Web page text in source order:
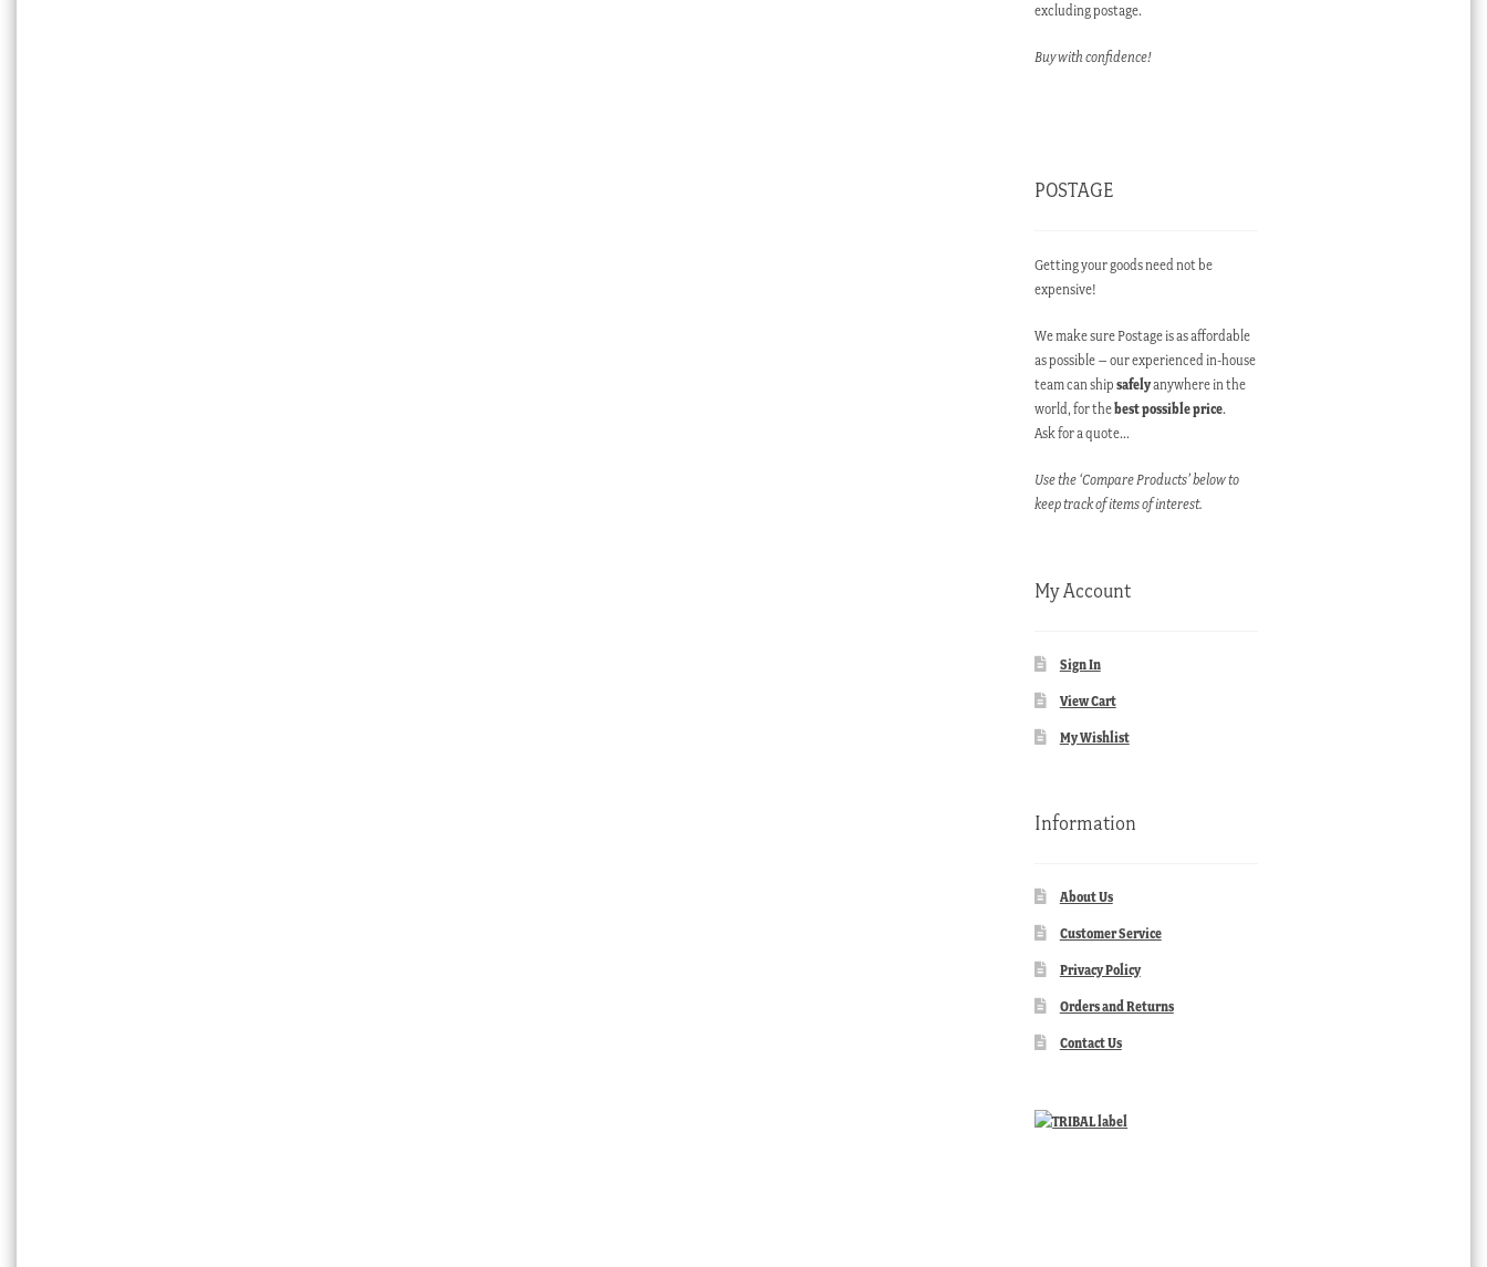
excluding postage.
Buy with confidence!
POSTAGE
Getting your goods need not be
expensive!
We make sure Postage is as affordable
as possible – our experienced in-house
team can shipsafelyanywhere in the
world, for thebest possible price.
Ask for a quote…
Use the ‘Compare Products’ below to
keep track of items of interest.
My Account
Sign In
View Cart
My Wishlist
Information
About Us
Customer Service
Privacy Policy
Orders and Returns
Contact Us